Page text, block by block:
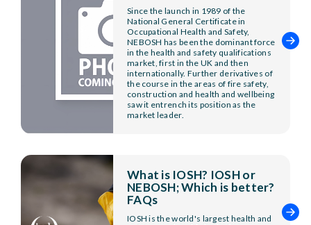
Since the launch in 1989 of the
National General Certificate in
Occupational Health and Safety,
NEBOSH has been the dominant force
in the health and safety qualifications
market, first in the UK and then
internationally. Further derivatives of
the course in the areas of fire safety,
construction and health and wellbeing
saw it entrench its position as the
market leader.
What is IOSH? IOSH or
NEBOSH; Which is better?
FAQs
IOSH is the world's largest health and